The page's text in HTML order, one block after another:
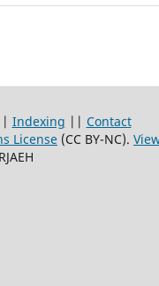
Indexing || Contact
License (CC BY-NC).